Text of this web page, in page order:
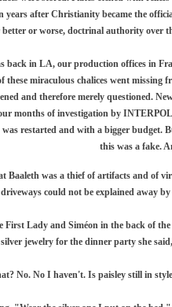
after Christianity became the
or worse, doctrinal authority over
back in LA, our production offices in
miraculous chalices went missing
and therefore merely questioned.
months of investigation by
restarted and with a bigger
this was a fake.
Baaleth was a thief of artifacts and of
could not be explained away
First Lady and Siméon in the back of
jewelry for the dinner party she
No. No I haven't. Is paisley still in